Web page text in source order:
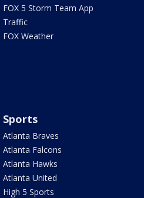
FOX 5 Storm Team App
Traffic
FOX Weather
Sports
Atlanta Braves
Atlanta Falcons
Atlanta Hawks
Atlanta United
High 5 Sports